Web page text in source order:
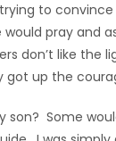
to
pray and
don’t like the
got up the
son? Some